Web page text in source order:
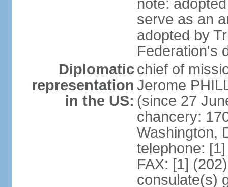
note:
serve as an
adopted by
Federation's
Diplomatic
representation
in the US:
chief of
Jerome
(since 27
chancery:
Washington,
telephone:
FAX: [1]
consulate(s)